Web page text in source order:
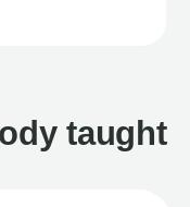
taught